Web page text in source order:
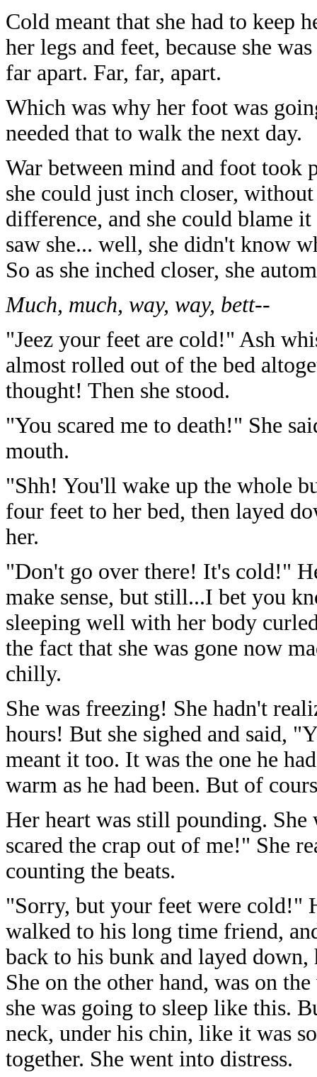
Cold meant that she had to keep
her legs and feet, because she
far apart. Far, far, apart.
Which was why her foot was
needed that to walk the next day.
War between mind and foot took
she could just inch closer,
difference, and she could blame
saw she... well, she didn't know
So as she inched closer, she
Much, much, way, way, bett--
"Jeez your feet are cold!" Ash
almost rolled out of the bed
thought! Then she stood.
"You scared me to death!" She
mouth.
"Shh! You'll wake up the whole
four feet to her bed, then layed
her.
"Don't go over there! It's cold!"
make sense, but still...I bet you
sleeping well with her body
the fact that she was gone now
chilly.
She was freezing! She hadn't
hours! But she sighed and said,
meant it too. It was the one he
warm as he had been. But of
Her heart was still pounding.
scared the crap out of me!" She
counting the beats.
"Sorry, but your feet were cold!"
walked to his long time friend,
back to his bunk and layed
She on the other hand, was on
she was going to sleep like this.
neck, under his chin, like it was
together. She went into distress.